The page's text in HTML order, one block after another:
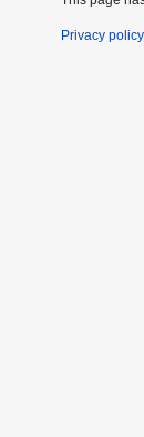
Privacy policy